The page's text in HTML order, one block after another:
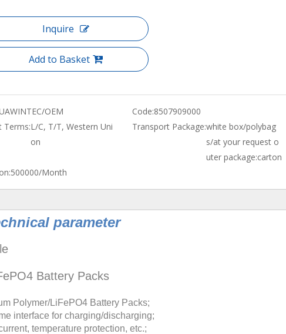
Inquire
Add to Basket
OEM Code:8507909000
Terms:L/C, T/T, Western Uni
on
Transport Package:white box/polybag
s/at your request o
uter package:carton
500000/Month
parameter
Battery Packs
Polymer/LiFePO4 Battery Packs;
interface for charging/discharging;
temperature protection, etc.;